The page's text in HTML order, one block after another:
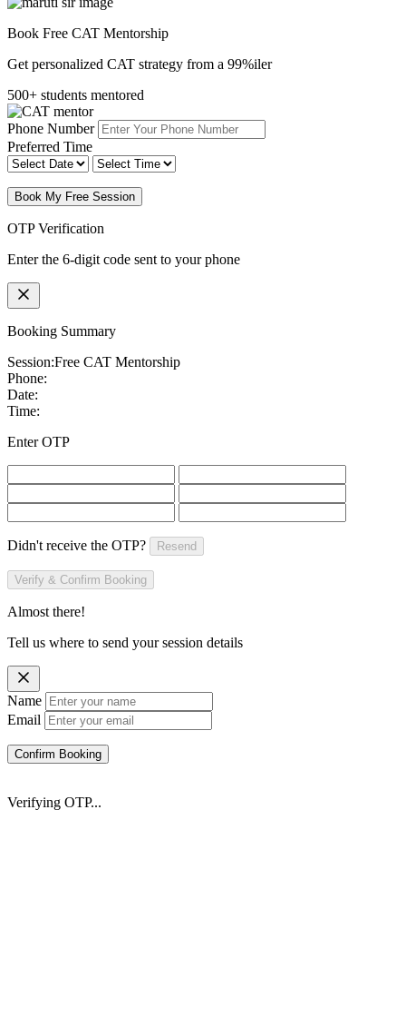
Book Free CAT Mentorship
Get personalized CAT strategy from a 99%iler
500+ students mentored
Phone Number
Preferred Time
Book My Free Session
OTP Verification
Enter the 6-digit code sent to your phone
Booking Summary
Session:Free CAT Mentorship
Phone:
Date:
Time:
Enter OTP
Didn't receive the OTP? Resend
Verify & Confirm Booking
Almost there!
Tell us where to send your session details
Name
Email
Confirm Booking
Verifying OTP...